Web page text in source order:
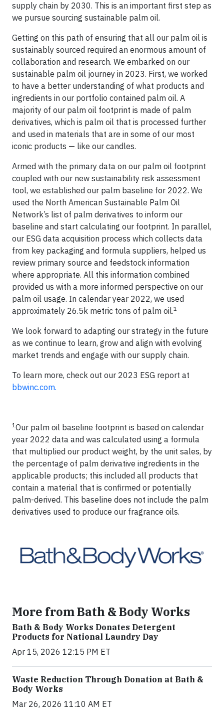
supply chain by 2030. This is an important first step as
we pursue sourcing sustainable palm oil.
Getting on this path of ensuring that all our palm oil is
sustainably sourced required an enormous amount of
collaboration and research. We embarked on our
sustainable palm oil journey in 2023. First, we worked
to have a better understanding of what products and
ingredients in our portfolio contained palm oil. A
majority of our palm oil footprint is made of palm
derivatives, which is palm oil that is processed further
and used in materials that are in some of our most
iconic products — like our candles.
Armed with the primary data on our palm oil footprint
coupled with our new sustainability risk assessment
tool, we established our palm baseline for 2022. We
used the North American Sustainable Palm Oil
Network’s list of palm derivatives to inform our
baseline and start calculating our footprint. In parallel,
our ESG data acquisition process which collects data
from key packaging and formula suppliers, helped us
review primary source and feedstock information
where appropriate. All this information combined
provided us with a more informed perspective on our
palm oil usage. In calendar year 2022, we used
approximately 26.5k metric tons of palm oil.1
We look forward to adapting our strategy in the future
as we continue to learn, grow and align with evolving
market trends and engage with our supply chain.
To learn more, check out our 2023 ESG report at
bbwinc.com.
1Our palm oil baseline footprint is based on calendar
year 2022 data and was calculated using a formula
that multiplied our product weight, by the unit sales, by
the percentage of palm derivative ingredients in the
applicable products; this included all products that
contain a material that is confirmed or potentially
palm-derived. This baseline does not include the palm
derivatives used to produce our fragrance oils.
More from Bath & Body Works
Bath & Body Works Donates Detergent
Products for National Laundry Day
Apr 15, 2026 12:15 PM ET
Waste Reduction Through Donation at Bath &
Body Works
Mar 26, 2026 11:10 AM ET